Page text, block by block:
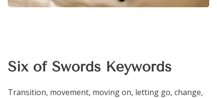
Six of Swords Keywords
Transition, movement, moving on, letting go, change,